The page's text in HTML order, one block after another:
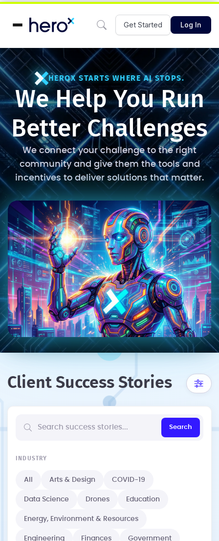
Get Started Log In
HEROX STARTS WHERE AI STOPS.
We Help You Run
Better Challenges
We connect your challenge to the right
community and give them the tools and
incentives to deliver solutions that matter.
Client Success Stories
Search
INDUSTRY
All Arts & Design COVID-19
Data Science Drones Education
Energy, Environment & Resources
Engineering Finances Government